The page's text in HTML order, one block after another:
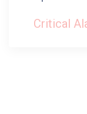
Critical